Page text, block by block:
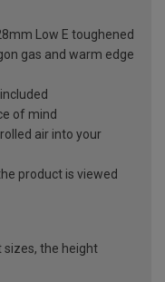
Low E toughened
gas and warm edge
of mind
air into your
product is viewed
sizes, the height